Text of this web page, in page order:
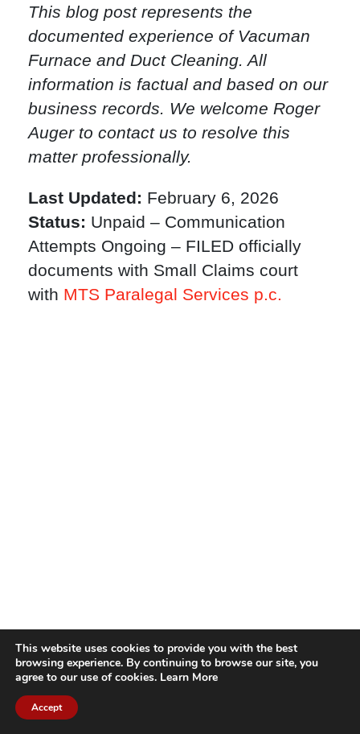
This blog post represents the
documented experience of Vacuman
Furnace and Duct Cleaning. All
information is factual and based on our
business records. We welcome Roger
Auger to contact us to resolve this
matter professionally.
Last Updated: February 6, 2026
Status: Unpaid – Communication
Attempts Ongoing – FILED officially
documents with Small Claims court
with MTS Paralegal Services p.c.
This website uses cookies to provide you with the best
browsing experience. By continuing to browse our site, you
agree to our use of cookies. Learn More
Accept